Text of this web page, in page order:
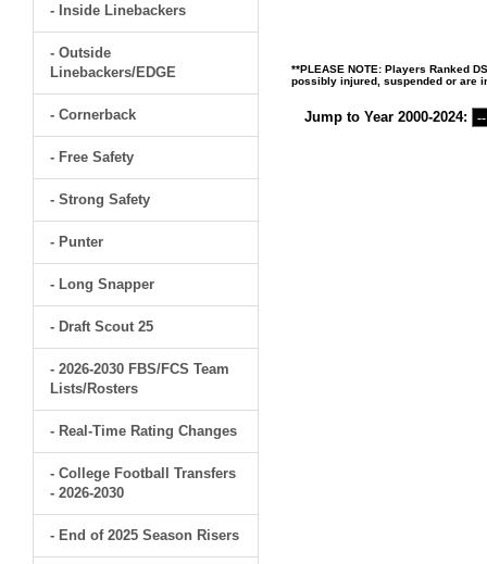
- Inside Linebackers
- Outside
Linebackers/EDGE
- Cornerback
- Free Safety
- Strong Safety
- Punter
- Long Snapper
- Draft Scout 25
- 2026-2030 FBS/FCS Team
Lists/Rosters
- Real-Time Rating Changes
- College Football Transfers
- 2026-2030
- End of 2025 Season Risers
**PLEASE NOTE: Players Ranked
possibly injured, suspended or are
Jump to Year 2000-2024: